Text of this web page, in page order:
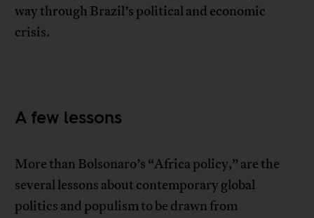
way through Brazil’s political and economic
crisis.
A few lessons
More than Bolsonaro’s “Africa policy,” are the
several lessons about contemporary global
politics and populism to be drawn from